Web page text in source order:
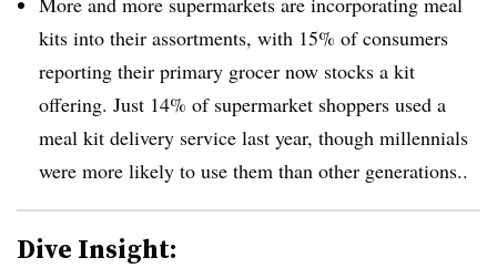
kits into their assortments, with 15% of consumers
reporting their primary grocer now stocks a kit
offering. Just 14% of supermarket shoppers used a
meal kit delivery service last year, though millennials
were more likely to use them than other generations..
Dive Insight: